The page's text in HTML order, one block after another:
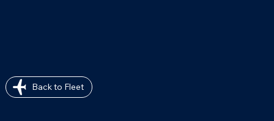
Back to Fleet